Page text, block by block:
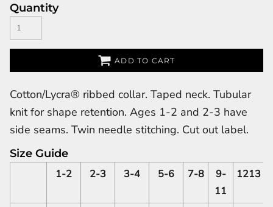
Quantity
ADD TO CART
Cotton/Lycra® ribbed collar. Taped neck. Tubular
knit for shape retention. Ages 1-2 and 2-3 have
side seams. Twin needle stitching. Cut out label.
Size Guide
1-2
2-3 3-4 5-6 7-8
9-
11
1213